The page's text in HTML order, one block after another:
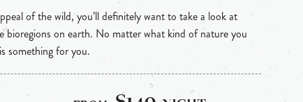
of the wild, you’ll definitely want to take a look at
on earth. No matter what kind of nature you
something for you.